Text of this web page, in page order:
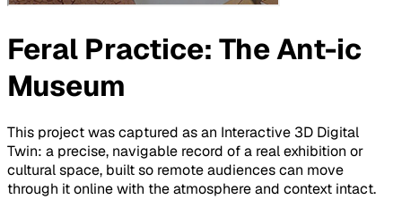
Feral Practice: The Ant-ic
Museum
This project was captured as an Interactive 3D Digital
Twin: a precise, navigable record of a real exhibition or
cultural space, built so remote audiences can move
through it online with the atmosphere and context intact.